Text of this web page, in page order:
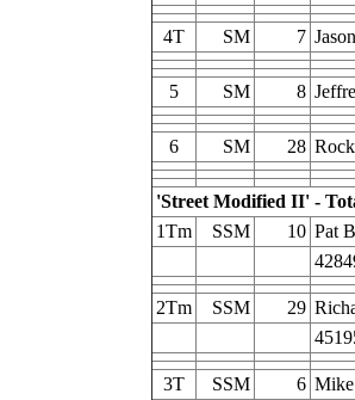
4T SM 7
5 SM 8
6 SM 28
'Street Modified II' -
1Tm
SSM 10 Pat
2Tm SSM 29
3T SSM 6